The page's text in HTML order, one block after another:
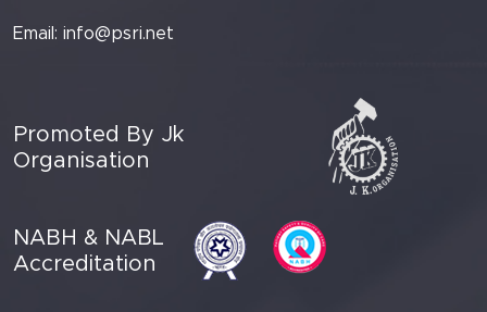
Email: info@psri.net
Promoted By Jk
Organisation
NABH & NABL
Accreditation